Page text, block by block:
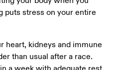
puts stress on your entire
heart, kidneys and immune
than usual after a race.